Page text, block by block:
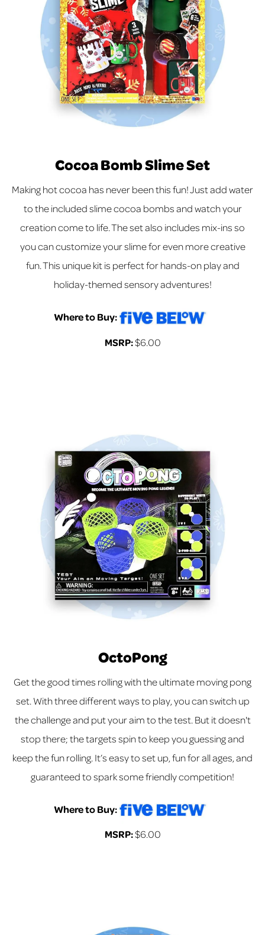
Cocoa Bomb Slime Set
Making hot cocoa has never been this fun! Just add water
to the included slime cocoa bombs and watch your
creation come to life. The set also includes mix-ins so
you can customize your slime for even more creative
fun. This unique kit is perfect for hands-on play and
holiday-themed sensory adventures!
Where to Buy:
MSRP:$6.00
OctoPong
Get the good times rolling with the ultimate moving pong
set. With three different ways to play, you can switch up
the challenge and put your aim to the test. But it doesn't
stop there; the targets spin to keep you guessing and
keep the fun rolling. It’s easy to set up, fun for all ages, and
guaranteed to spark some friendly competition!
Where to Buy:
MSRP:$6.00